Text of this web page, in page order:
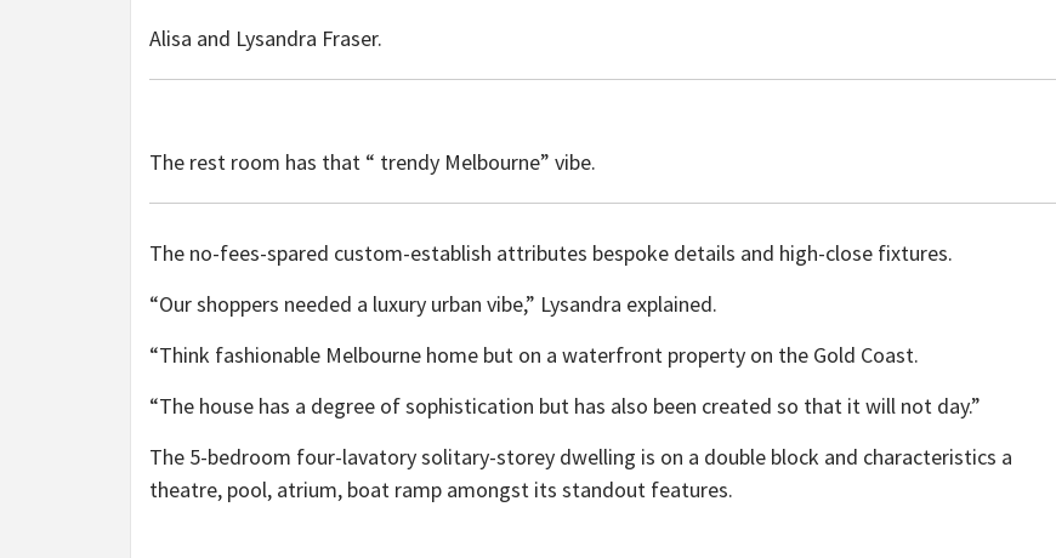
Alisa and Lysandra Fraser.
The rest room has that “ trendy Melbourne” vibe.
The no-fees-spared custom-establish attributes bespoke details and high-close fixtures.
“Our shoppers needed a luxury urban vibe,” Lysandra explained.
“Think fashionable Melbourne home but on a waterfront property on the Gold Coast.
“The house has a degree of sophistication but has also been created so that it will not day.”
The 5-bedroom four-lavatory solitary-storey dwelling is on a double block and characteristics a
theatre, pool, atrium, boat ramp amongst its standout features.